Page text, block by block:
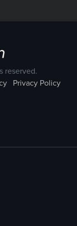
reserved.
Privacy Policy